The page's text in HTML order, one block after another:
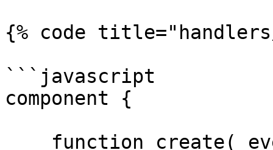
{% code
```javascript
component {